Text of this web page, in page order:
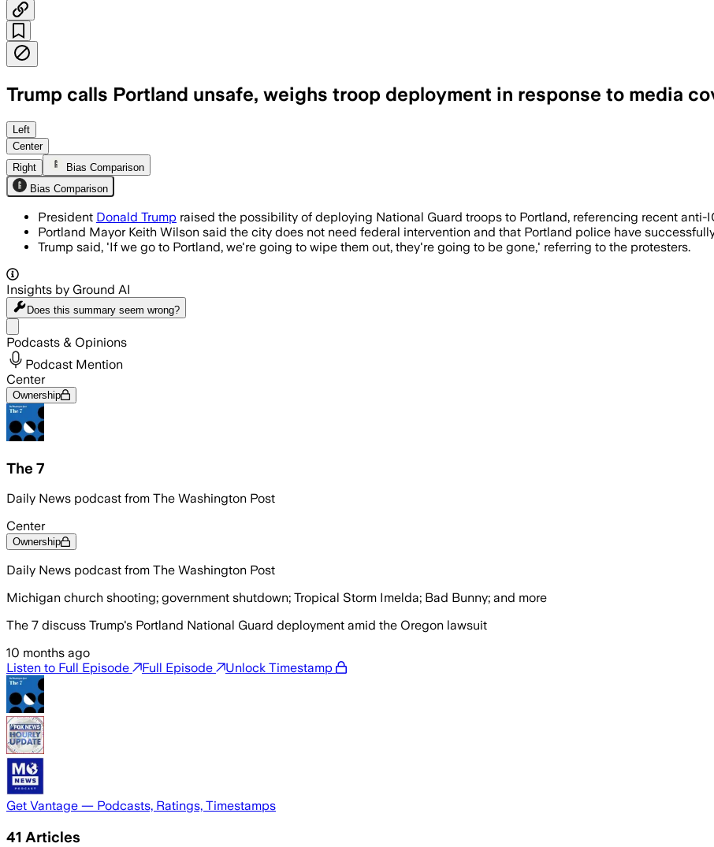
Trump calls Portland unsafe, weighs troop deployment in response to media
President Trump targets Portland for National Guard deployment to address
Left
Center
Right
Bias Comparison
Bias Comparison
President Donald Trump raised the possibility of deploying National Guard troops to Portland, referencing recent anti-
Portland Mayor Keith Wilson said the city does not need federal intervention and that Portland police have
Trump said, 'If we go to Portland, we're going to wipe them out, they're going to be gone,' referring to the protesters.
Insights by Ground AI
Does this summary seem wrong?
Podcasts & Opinions
Podcast Mention
Center
Ownership
The 7
Daily News podcast from The Washington Post
Center
Ownership
Daily News podcast from The Washington Post
Michigan church shooting; government shutdown; Tropical Storm Imelda; Bad Bunny; and more
The 7 discuss Trump's Portland National Guard deployment amid the Oregon lawsuit
10 months ago
Listen to Full Episode
Full Episode Unlock Timestamp
Get Vantage — Podcasts, Ratings, Timestamps
41 Articles